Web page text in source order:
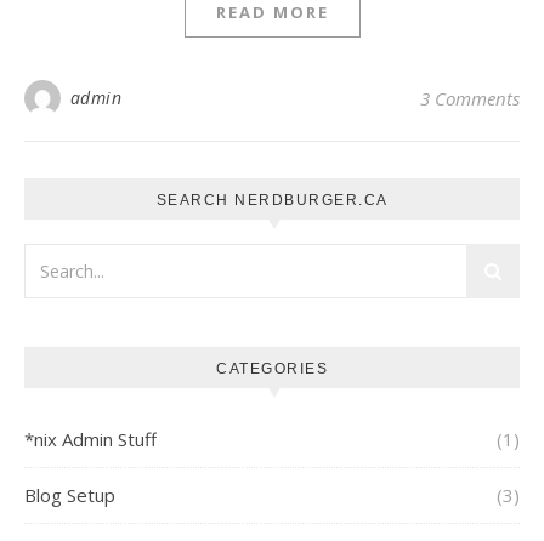
READ MORE
admin 3 Comments
SEARCH NERDBURGER.CA
CATEGORIES
*nix Admin Stuff (1)
Blog Setup (3)